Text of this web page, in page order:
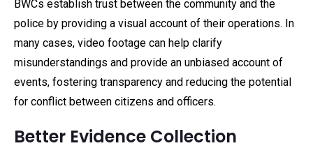
BWCs establish trust between the community and the
police by providing a visual account of their operations. In
many cases, video footage can help clarify
misunderstandings and provide an unbiased account of
events, fostering transparency and reducing the potential
for conflict between citizens and officers.
Better Evidence Collection